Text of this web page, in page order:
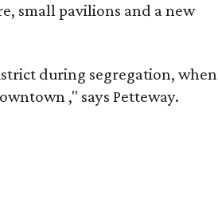
small pavilions and a new
during segregation, when
," says Petteway.